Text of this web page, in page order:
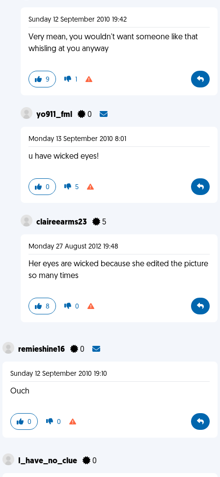
Sunday 12 September 2010 19:42
Very mean, you wouldn't want someone like that
whisling at you anyway
9 1
yo911_fml 0
Monday 13 September 2010 8:01
u have wicked eyes!
0 5
claireearms23 5
Monday 27 August 2012 19:48
Her eyes are wicked because she edited the picture
so many times
8 0
remieshine16 0
Sunday 12 September 2010 19:10
Ouch
0 0
I_have_no_clue 0